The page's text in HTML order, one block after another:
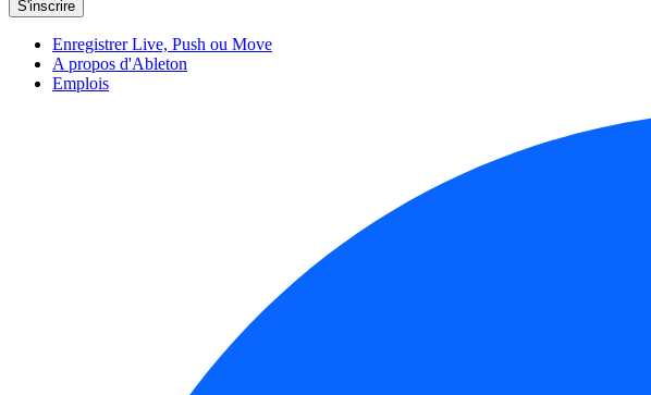
Enregistrer Live, Push ou Move
A propos d'Ableton
Emplois